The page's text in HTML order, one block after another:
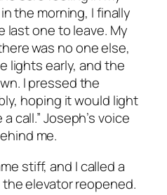
the morning, I finally
last one to leave. My
was no one else,
lights early, and the
I pressed the
hoping it would light
call.” Joseph’s voice
me.
stiff, and I called a
elevator reopened.